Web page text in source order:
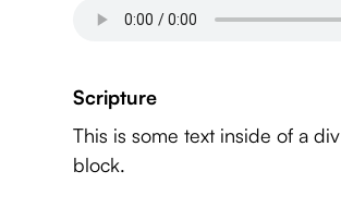
Scripture
This is some text inside of a div
block.